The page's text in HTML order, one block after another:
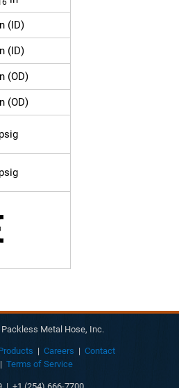
(ID)
(ID)
(OD)
(OD)
Metal Hose, Inc.
| Careers | Contact
Terms of Service